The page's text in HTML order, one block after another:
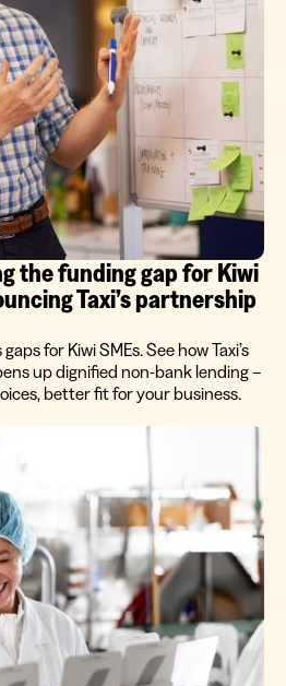
the funding gap for Kiwi
Taxi’s partnership
for Kiwi SMEs. See how Taxi’s
up dignified non-bank lending –
better fit for your business.